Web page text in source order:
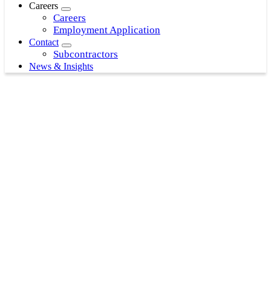
Careers
Careers
Employment Application
Contact
Subcontractors
News & Insights